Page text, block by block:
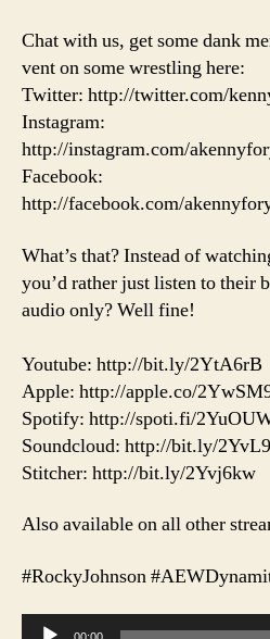
Chat with us, get some dank
vent on some wrestling here:
Twitter: http://twitter.com/
Instagram:
http://instagram.com/
Facebook:
http://facebook.com/
What’s that? Instead of
you’d rather just listen to their
audio only? Well fine!
Youtube: http://bit.ly/2YtA6rB
Apple: http://apple.co/
Spotify: http://spoti.fi/
Soundcloud: http://bit.ly/
Stitcher: http://bit.ly/2Yvj6kw
Also available on all other
#RockyJohnson